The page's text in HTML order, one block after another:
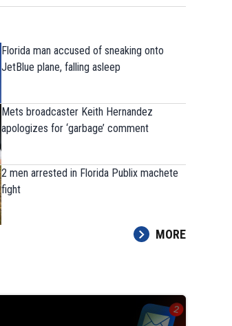
Mets broadcaster Keith Hernandez
Florida man accused of sneaking onto
JetBlue plane, falling asleep
Mets broadcaster Keith Hernandez
apologizes for ‘garbage’ comment
2 men arrested in Florida Publix machete
fight
MORE